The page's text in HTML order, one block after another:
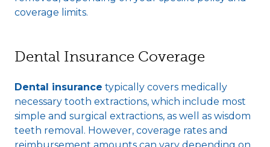
coverage limits.
Dental Insurance Coverage
Dental insurance typically covers medically
necessary tooth extractions, which include most
simple and surgical extractions, as well as wisdom
teeth removal. However, coverage rates and
reimbursement amounts can vary depending on